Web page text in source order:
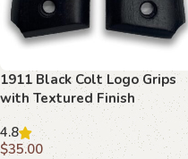
1911 Black Colt Logo Grips
with Textured Finish
4.8
$35.00